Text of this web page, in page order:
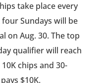
take place every
Sundays will be
on Aug. 30. The top
qualifier will reach
chips and 30-
$10K.